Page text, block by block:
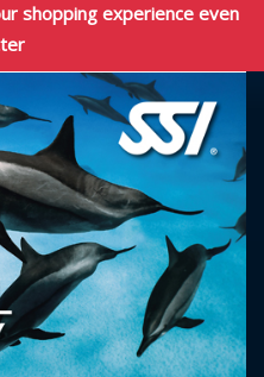
shopping experience even